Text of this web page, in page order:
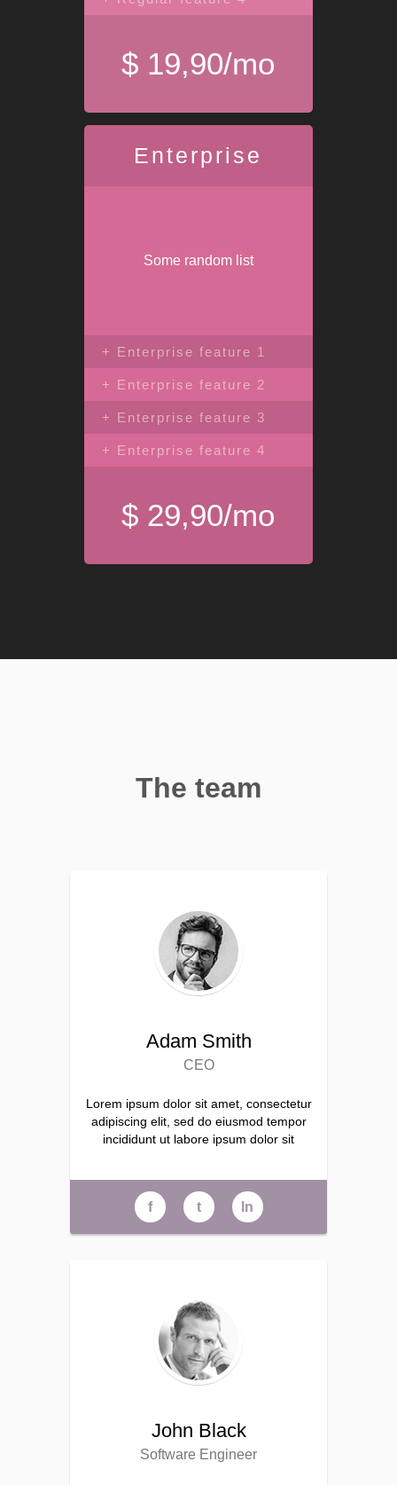
$ 19,90/mo
Enterprise
Some random list
+ Enterprise feature 1
+ Enterprise feature 2
+ Enterprise feature 3
+ Enterprise feature 4
$ 29,90/mo
The team
Adam Smith
CEO
Lorem ipsum dolor sit amet, consectetur
adipiscing elit, sed do eiusmod tempor
incididunt ut labore ipsum dolor sit
f t ln
John Black
Software Engineer